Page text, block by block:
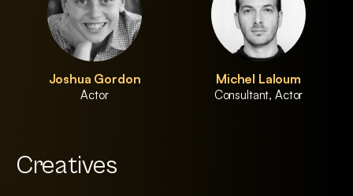
Joshua Gordon
Actor
Michel Laloum
Consultant, Actor
Creatives